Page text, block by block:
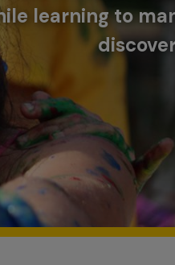
learning to